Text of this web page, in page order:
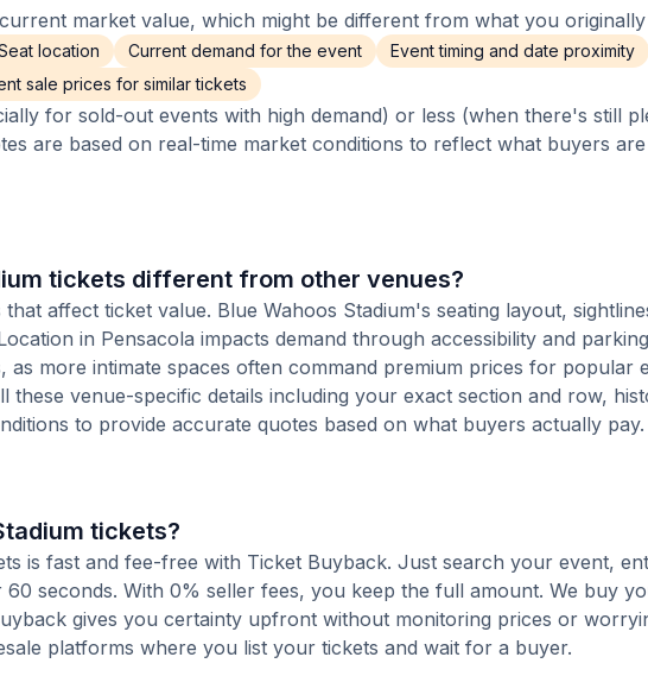
market value, which might be different from what you originally
location Current demand for the event
Event timing and date proximity
sale prices for similar tickets
for sold-out events with high demand) or less (when there's still
are based on real-time market conditions to reflect what buyers
tickets different from other venues?
affect ticket value. Blue Wahoos Stadium's seating layout,
in Pensacola impacts demand through accessibility and parking
as more intimate spaces often command premium prices for popular
venue-specific details including your exact section and row,
to provide accurate quotes based on what buyers actually pay.
tickets?
is fast and fee-free with Ticket Buyback. Just search your event,
seconds. With 0% seller fees, you keep the full amount. We buy
gives you certainty upfront without monitoring prices or
platforms where you list your tickets and wait for a buyer.